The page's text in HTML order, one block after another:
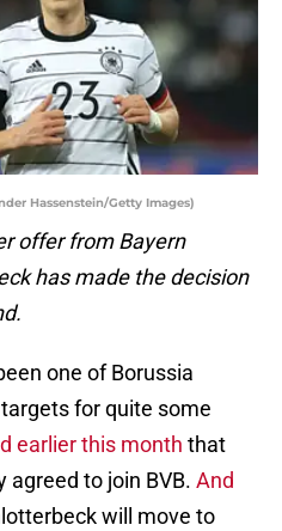
Hassenstein/Getty Images)
offer from Bayern
has made the decision
one of Borussia
for quite some
earlier this month that
agreed to join BVB. And
will move to